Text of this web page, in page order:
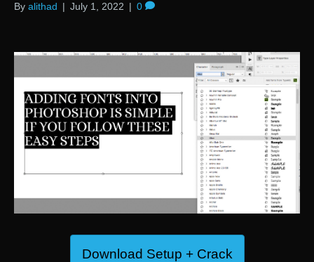
By alithad | July 1, 2022 | 0
Download Setup + Crack